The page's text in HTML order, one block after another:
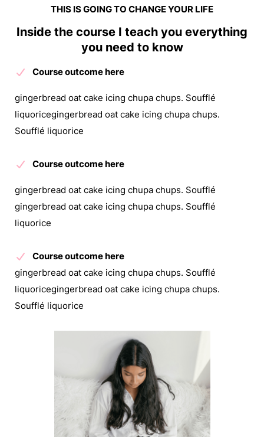
THIS IS GOING TO CHANGE YOUR LIFE
Inside the course I teach you everything
you need to know
Course outcome here
gingerbread oat cake icing chupa chups. Soufflé
liquoricegingerbread oat cake icing chupa chups.
Soufflé liquorice
Course outcome here
gingerbread oat cake icing chupa chups. Soufflé
gingerbread oat cake icing chupa chups. Soufflé
liquorice
Course outcome here
gingerbread oat cake icing chupa chups. Soufflé
liquoricegingerbread oat cake icing chupa chups.
Soufflé liquorice